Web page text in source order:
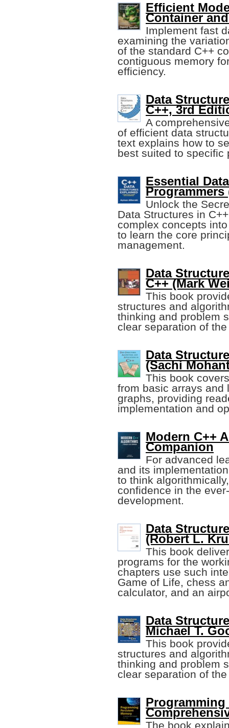
Efficient
Container
Implement fast
examining the
of the standard C++
contiguous memory
efficiency.
Data
C++, 3rd
A
of efficient data
text explains how to
best suited to specific
Essential
Programmers
Unlock the
Data Structures in
complex concepts
to learn the core
management.
Data
C++ (Mark
This book
structures and
thinking and problem
clear separation of
Data
(Sachi
This book
from basic arrays and
graphs, providing
implementation and
Modern C++
Companion
For advanced
and its
to think
confidence in the
development.
Data
(Robert L.
This book
programs for the
chapters use such
Game of Life, chess
calculator, and an
Data
Michael T.
This book
structures and
thinking and problem
clear separation of
The book